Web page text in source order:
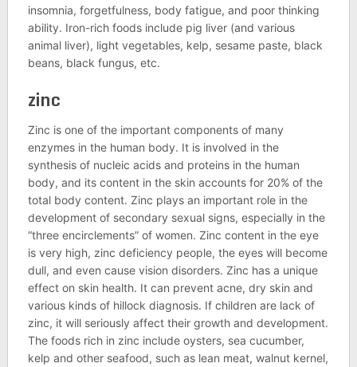
insomnia, forgetfulness, body fatigue, and poor thinking
ability. Iron-rich foods include pig liver (and various
animal liver), light vegetables, kelp, sesame paste, black
beans, black fungus, etc.
zinc
Zinc is one of the important components of many
enzymes in the human body. It is involved in the
synthesis of nucleic acids and proteins in the human
body, and its content in the skin accounts for 20% of the
total body content. Zinc plays an important role in the
development of secondary sexual signs, especially in the
“three encirclements” of women. Zinc content in the eye
is very high, zinc deficiency people, the eyes will become
dull, and even cause vision disorders. Zinc has a unique
effect on skin health. It can prevent acne, dry skin and
various kinds of hillock diagnosis. If children are lack of
zinc, it will seriously affect their growth and development.
The foods rich in zinc include oysters, sea cucumber,
kelp and other seafood, such as lean meat, walnut kernel,